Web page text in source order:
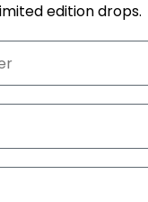
edition drops.